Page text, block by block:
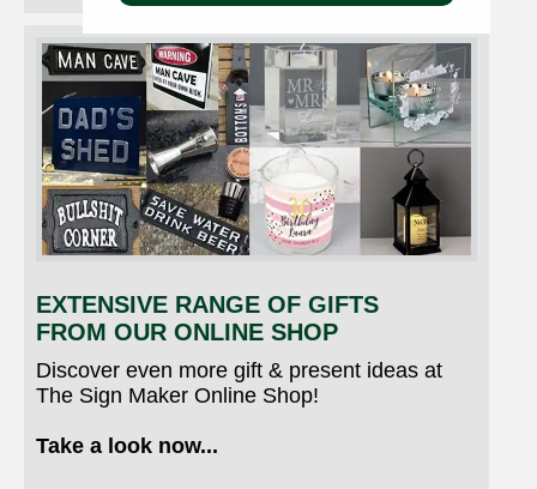
EXTENSIVE RANGE OF GIFTS
FROM OUR ONLINE SHOP
Discover even more gift & present ideas at
The Sign Maker Online Shop!
Take a look now...